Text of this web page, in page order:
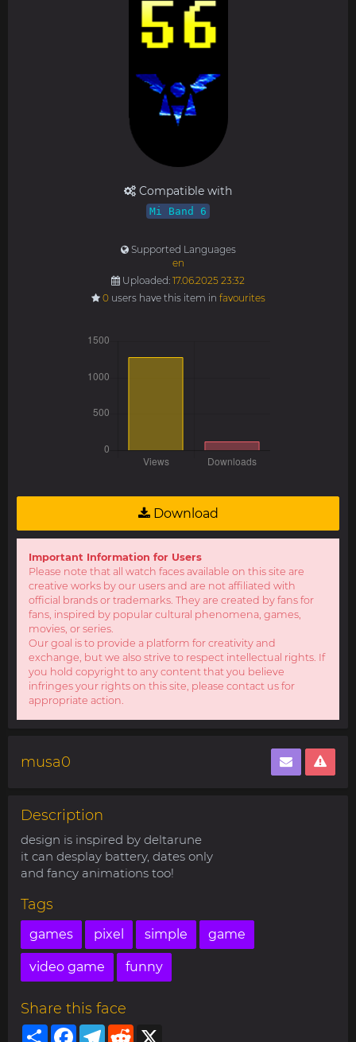
Compatible with
Mi Band 6
Supported Languages
en
Uploaded: 17.06.2025 23:32
0users have this item in favourites
Download
Important Information for Users
Please note that all watch faces available on this site are
creative works by our users and are not affiliated with
official brands or trademarks. They are created by fans for
fans, inspired by popular cultural phenomena, games,
movies, or series.
Our goal is to provide a platform for creativity and
exchange, but we also strive to respect intellectual rights. If
you hold copyright to any content that you believe
infringes your rights on this site, please contact us for
appropriate action.
musa0
Description
design is inspired by deltarune
it can desplay battery, dates only
and fancy animations too!
Tags
games pixel simple game
video game funny
Share this face
ShareFacebookTelegram
Reddit